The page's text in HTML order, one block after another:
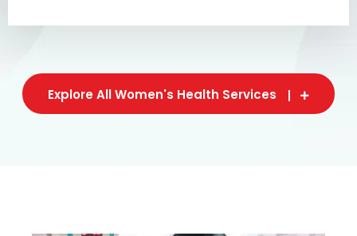
Explore All Women's Health Services